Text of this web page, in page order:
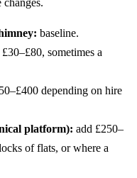
baseline.
sometimes a
depending on hire
platform): add £250–
of flats, or where a